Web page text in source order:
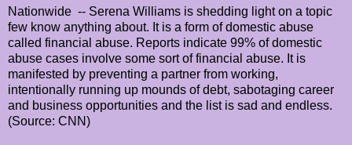
Nationwide -- Serena Williams is shedding light on a topic
few know anything about. It is a form of domestic abuse
called financial abuse. Reports indicate 99% of domestic
abuse cases involve some sort of financial abuse. It is
manifested by preventing a partner from working,
intentionally running up mounds of debt, sabotaging career
and business opportunities and the list is sad and endless.
(Source: CNN)